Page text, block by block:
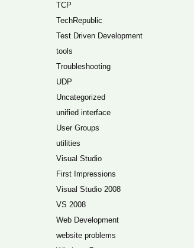
TCP
TechRepublic
Test Driven Development
tools
Troubleshooting
UDP
Uncategorized
unified interface
User Groups
utilities
Visual Studio
First Impressions
Visual Studio 2008
VS 2008
Web Development
website problems